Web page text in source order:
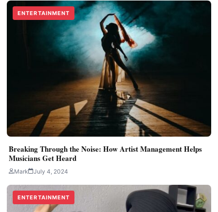
ENTERTAINMENT
Breaking Through the Noise: How Artist Management Helps
Musicians Get Heard
Mark July 4, 2024
ENTERTAINMENT